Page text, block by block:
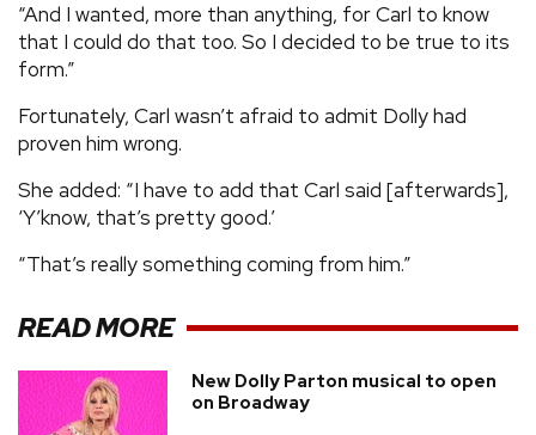
“And I wanted, more than anything, for Carl to know
that I could do that too. So I decided to be true to its
form.”
Fortunately, Carl wasn’t afraid to admit Dolly had
proven him wrong.
She added: “I have to add that Carl said [afterwards],
‘Y’know, that’s pretty good.’
“That’s really something coming from him.”
READ MORE
New Dolly Parton musical to open
on Broadway